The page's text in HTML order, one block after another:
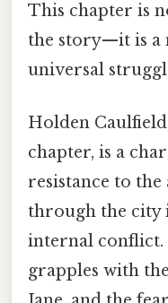
This chapter is
the story—it is
universal
Holden
chapter, is a
resistance to
through the city
internal conflict.
grapples with